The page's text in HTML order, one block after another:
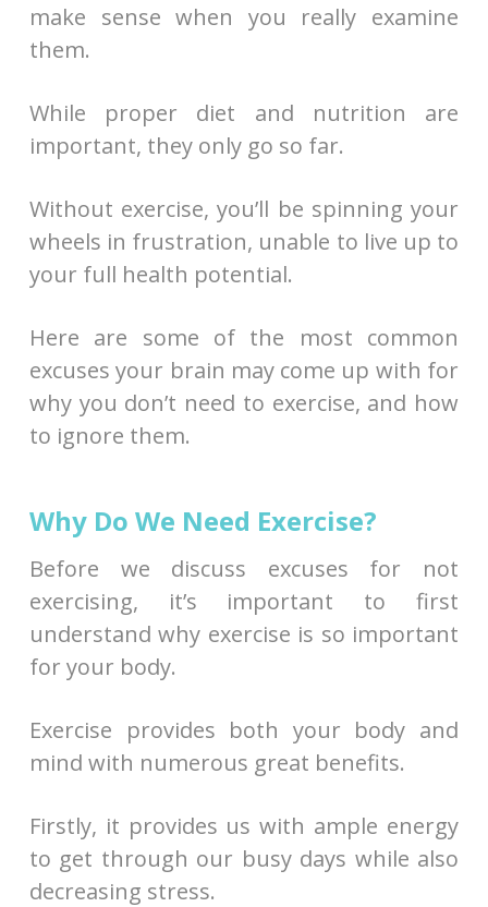
make sense when you really examine
them.
While proper diet and nutrition are
important, they only go so far.
Without exercise, you’ll be spinning your
wheels in frustration, unable to live up to
your full health potential.
Here are some of the most common
excuses your brain may come up with for
why you don’t need to exercise, and how
to ignore them.
Why Do We Need Exercise?
Before we discuss excuses for not
exercising, it’s important to first
understand why exercise is so important
for your body.
Exercise provides both your body and
mind with numerous great benefits.
Firstly, it provides us with ample energy
to get through our busy days while also
decreasing stress.